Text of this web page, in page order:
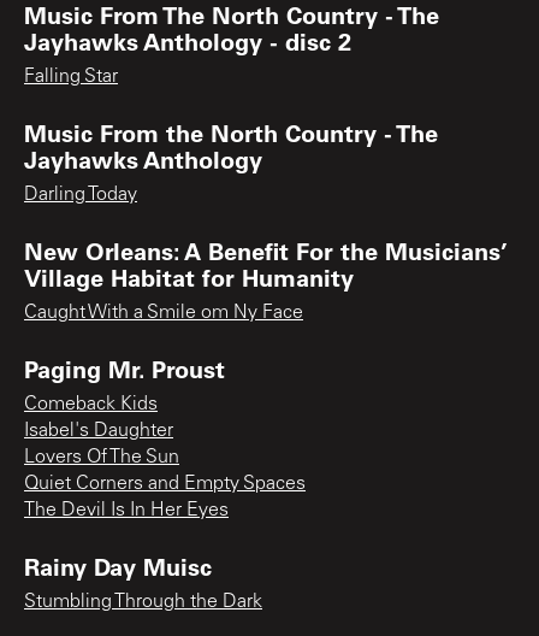
Music From The North Country - The
Jayhawks Anthology - disc 2
Falling Star
Music From the North Country - The
Jayhawks Anthology
Darling Today
New Orleans: A Benefit For the Musicians’
Village Habitat for Humanity
Caught With a Smile om Ny Face
Paging Mr. Proust
Comeback Kids
Isabel's Daughter
Lovers Of The Sun
Quiet Corners and Empty Spaces
The Devil Is In Her Eyes
Rainy Day Muisc
Stumbling Through the Dark